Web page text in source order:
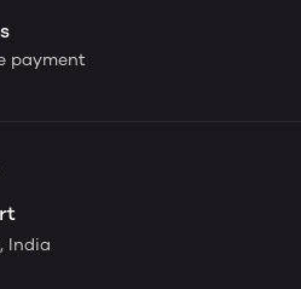
payment
India